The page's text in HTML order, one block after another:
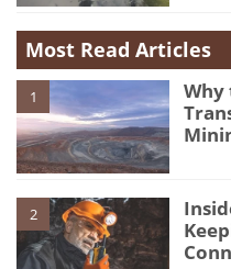
Most Read Articles
1
Why
2